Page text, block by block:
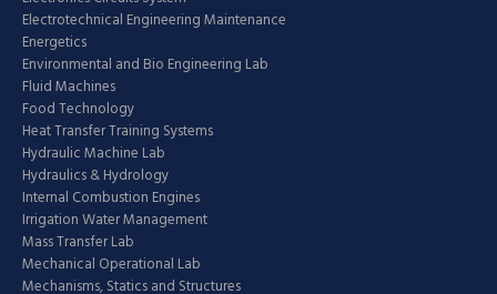
Electrotechnical Engineering Maintenance
Energetics
Environmental and Bio Engineering Lab
Fluid Machines
Food Technology
Heat Transfer Training Systems
Hydraulic Machine Lab
Hydraulics & Hydrology
Internal Combustion Engines
Irrigation Water Management
Mass Transfer Lab
Mechanical Operational Lab
Mechanisms, Statics and Structures